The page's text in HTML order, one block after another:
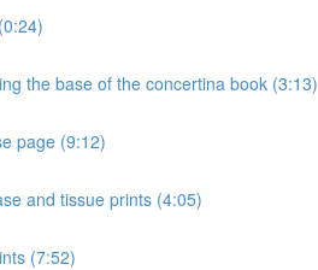
the base of the concertina book (3:13)
page (9:12)
and tissue prints (4:05)
(7:52)